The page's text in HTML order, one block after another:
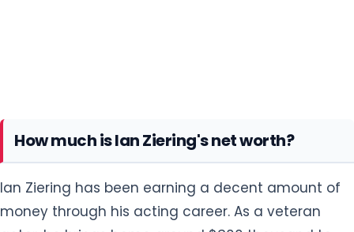
Ian Ziering has been earning a decent amount of
actor, he brings home around $300 thousand to
$500 thousand every year. However, his salary can